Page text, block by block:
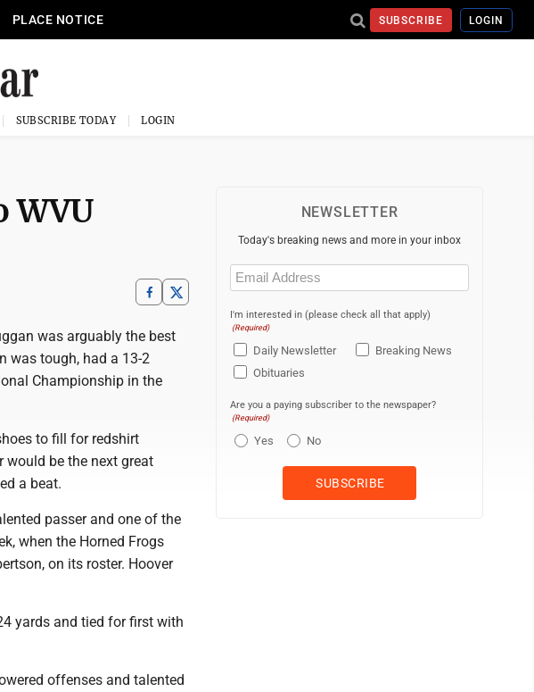
PLACE NOTICE SUBSCRIBE LOGIN
SUBSCRIBE TODAY LOGIN
WVU
was arguably the best
was tough, had a 13-2
Championship in the
to fill for redshirt
would be the next great
a beat.
passer and one of the
when the Horned Frogs
on its roster. Hoover
yards and tied for first with
offenses and talented
NEWSLETTER
Today's breaking news and more in your inbox
Email
(Required)
I'm interested in (please check all that apply)
(Required)
Daily Newsletter
Breaking News
Obituaries
Are you a paying subscriber to the newspaper?
(Required)
Yes No